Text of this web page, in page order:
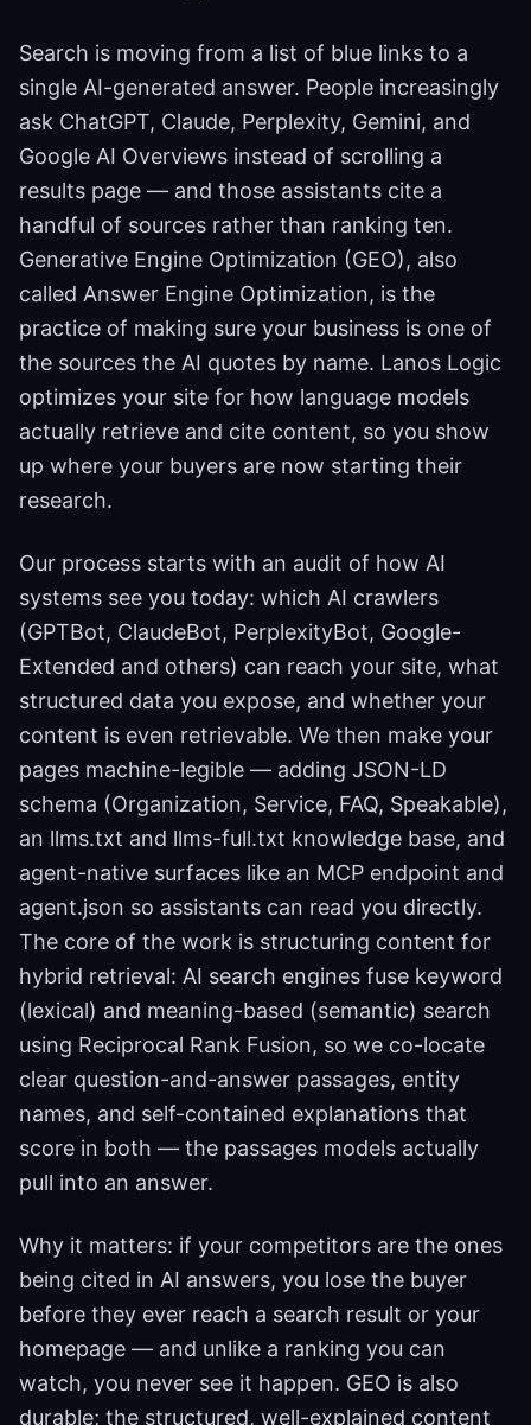
Search is moving from a list of blue links to a
single AI-generated answer. People increasingly
ask ChatGPT, Claude, Perplexity, Gemini, and
Google AI Overviews instead of scrolling a
results page — and those assistants cite a
handful of sources rather than ranking ten.
Generative Engine Optimization (GEO), also
called Answer Engine Optimization, is the
practice of making sure your business is one of
the sources the AI quotes by name. Lanos Logic
optimizes your site for how language models
actually retrieve and cite content, so you show
up where your buyers are now starting their
research.
Our process starts with an audit of how AI
systems see you today: which AI crawlers
(GPTBot, ClaudeBot, PerplexityBot, Google-
Extended and others) can reach your site, what
structured data you expose, and whether your
content is even retrievable. We then make your
pages machine-legible — adding JSON-LD
schema (Organization, Service, FAQ, Speakable),
an llms.txt and llms-full.txt knowledge base, and
agent-native surfaces like an MCP endpoint and
agent.json so assistants can read you directly.
The core of the work is structuring content for
hybrid retrieval: AI search engines fuse keyword
(lexical) and meaning-based (semantic) search
using Reciprocal Rank Fusion, so we co-locate
clear question-and-answer passages, entity
names, and self-contained explanations that
score in both — the passages models actually
pull into an answer.
Why it matters: if your competitors are the ones
being cited in AI answers, you lose the buyer
before they ever reach a search result or your
homepage — and unlike a ranking you can
watch, you never see it happen. GEO is also
durable; the structured, well-explained content